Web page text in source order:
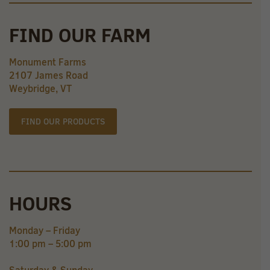
FIND OUR FARM
Monument Farms
2107 James Road
Weybridge, VT
FIND OUR PRODUCTS
HOURS
Monday – Friday
1:00 pm – 5:00 pm